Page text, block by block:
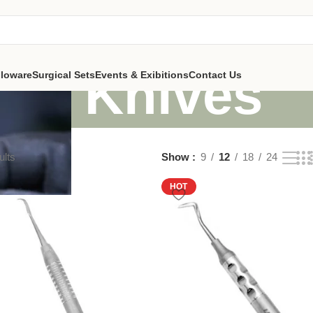
Surgical SetsEvents & ExibitionsContact Us
Knives
Show 9 12 18 24
HOT